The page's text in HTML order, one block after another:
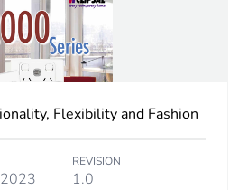
Flexibility and Fashion
REVISION
1.0